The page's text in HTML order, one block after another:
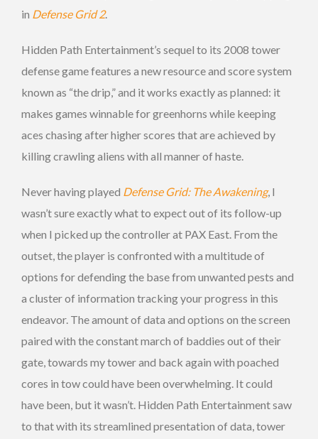
in Defense Grid 2.
Hidden Path Entertainment’s sequel to its 2008 tower
defense game features a new resource and score system
known as “the drip,” and it works exactly as planned: it
makes games winnable for greenhorns while keeping
aces chasing after higher scores that are achieved by
killing crawling aliens with all manner of haste.
Never having played Defense Grid: The Awakening, I
wasn’t sure exactly what to expect out of its follow-up
when I picked up the controller at PAX East. From the
outset, the player is confronted with a multitude of
options for defending the base from unwanted pests and
a cluster of information tracking your progress in this
endeavor. The amount of data and options on the screen
paired with the constant march of baddies out of their
gate, towards my tower and back again with poached
cores in tow could have been overwhelming. It could
have been, but it wasn’t. Hidden Path Entertainment saw
to that with its streamlined presentation of data, tower